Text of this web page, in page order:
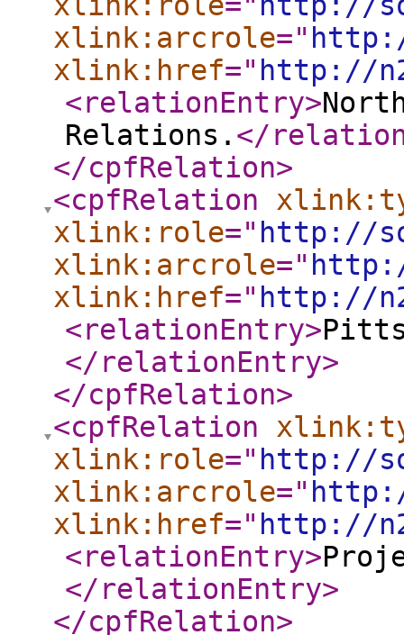
xlink:arcrole="
xlink:href=" http://
<relationEntry>
Relations. </
</cpfRelation>
<cpfRelation
xlink:role=" http://
xlink:arcrole="
xlink:href=" http://
<relationEntry>
</relationEntry>
</cpfRelation>
<cpfRelation
xlink:role=" http://
xlink:arcrole="
xlink:href=" http://
<relationEntry>
</relationEntry>
</cpfRelation>